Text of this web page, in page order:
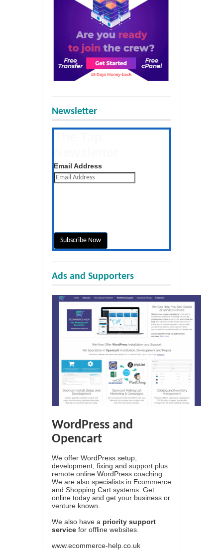
Newsletter
Email Address
Ads and Supporters
WordPress and
Opencart
We offer WordPress setup,
development, fixing and support plus
remote online WordPress coaching.
We are also specialists in Ecommerce
and Shopping Cart systems. Get
online today and get your business or
venture known.
We also have a priority support
service for offline websites.
www.ecommerce-help.co.uk